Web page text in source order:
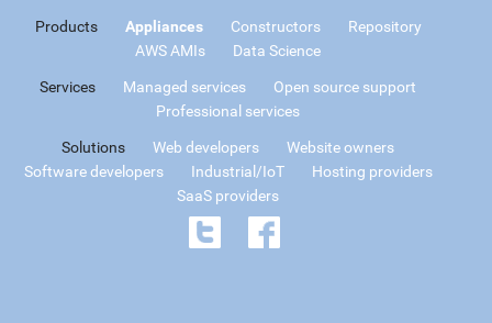
Products Appliances Constructors
Repository
AWS AMIs
Data Science
Services Managed services
Open source support
Professional services
Solutions Web developers
Website owners
Software developers
Industrial/IoT
Hosting providers
SaaS providers